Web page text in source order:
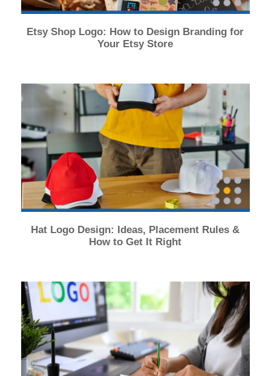
Etsy Shop Logo: How to Design Branding for
Your Etsy Store
Hat Logo Design: Ideas, Placement Rules &
How to Get It Right